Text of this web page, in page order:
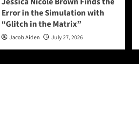
Error in the Simulation with
“Glitch in the Matrix”
Jacob Aiden July 27, 2026